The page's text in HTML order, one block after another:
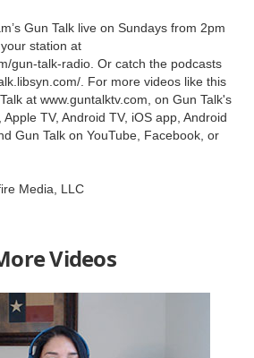
Gun Talk live on Sundays from 2pm
station at
gun-talk-radio. Or catch the podcasts
. For more videos like this
at www.guntalktv.com, on Gun Talk's
TV, Android TV, iOS app, Android
Gun Talk on YouTube, Facebook, or
Media, LLC
Videos